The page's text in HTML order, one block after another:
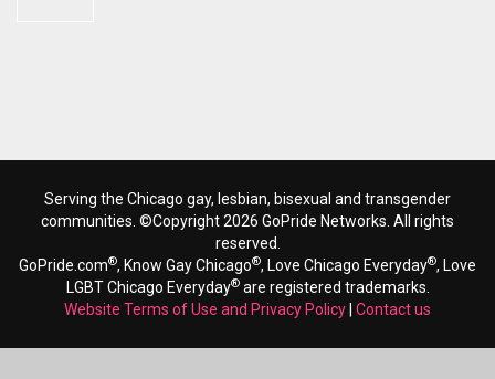
Serving the Chicago gay, lesbian, bisexual and transgender
communities. ©Copyright 2026 GoPride Networks. All rights
reserved.
GoPride.com®, Know Gay Chicago®, Love Chicago Everyday®, Love
LGBT Chicago Everyday®are registered trademarks.
Website Terms of Use and Privacy Policy Contact us